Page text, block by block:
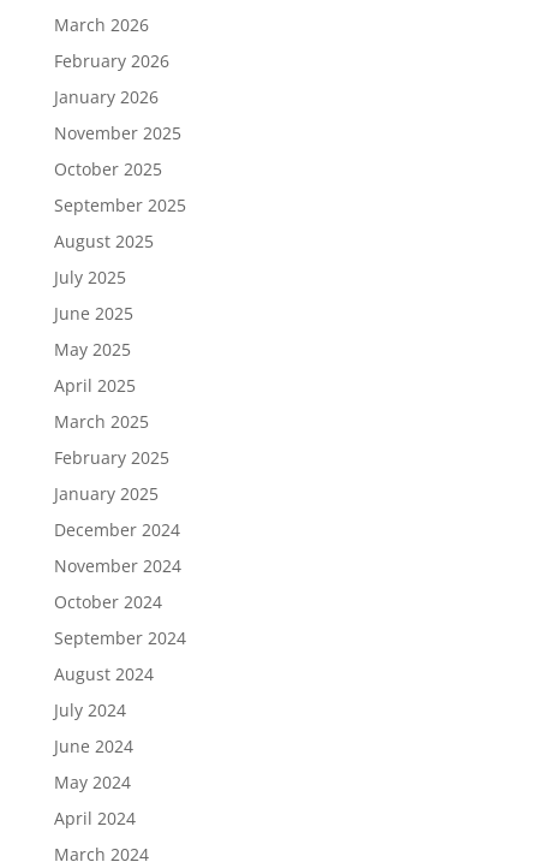
March 2026
February 2026
January 2026
November 2025
October 2025
September 2025
August 2025
July 2025
June 2025
May 2025
April 2025
March 2025
February 2025
January 2025
December 2024
November 2024
October 2024
September 2024
August 2024
July 2024
June 2024
May 2024
April 2024
March 2024